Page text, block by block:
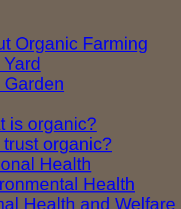
Organic Farming
Garden
is organic?
trust organic?
Health
Health
Health and Welfare